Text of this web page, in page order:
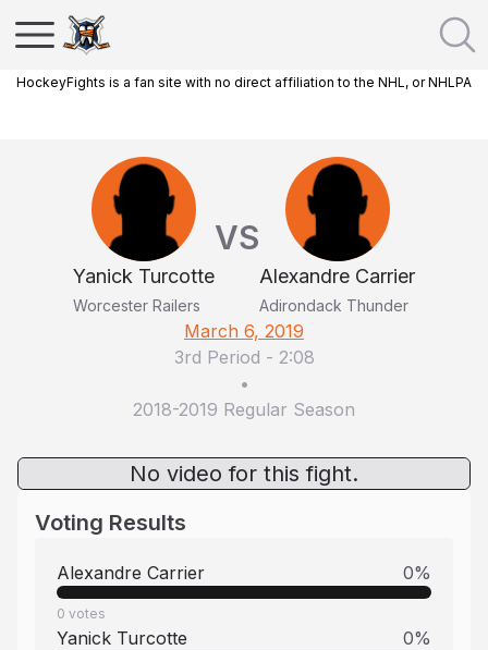
HockeyFights is a fan site with no direct affiliation to the NHL, or NHLPA
Yanick Turcotte
Worcester Railers
VS
Alexandre Carrier
Adirondack Thunder
March 6, 2019
3rd Period - 2:08
•
2018-2019 Regular Season
No video for this fight.
Voting Results
Alexandre Carrier 0%
0 votes
Yanick Turcotte 0%